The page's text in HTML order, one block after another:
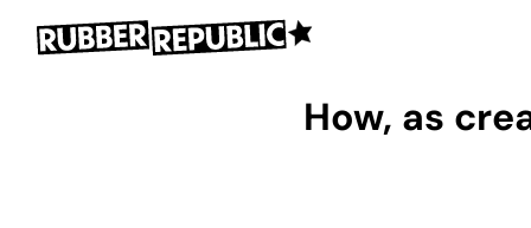
How, as